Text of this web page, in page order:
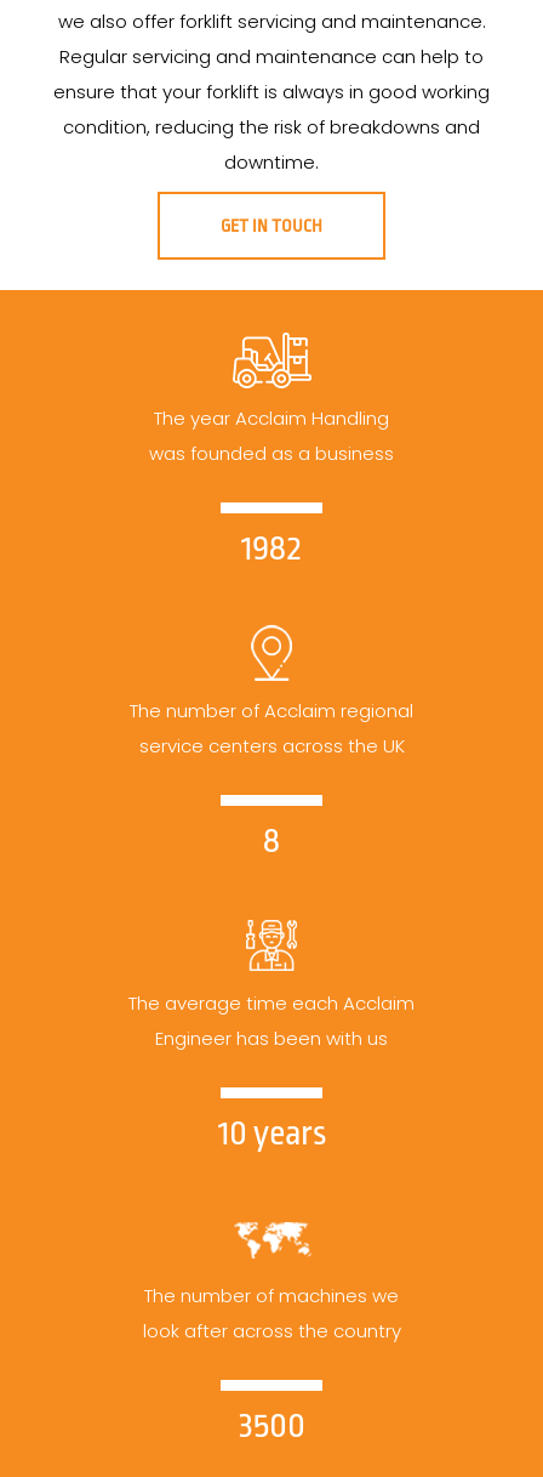
we also offer forklift servicing and maintenance.
Regular servicing and maintenance can help to
ensure that your forklift is always in good working
condition, reducing the risk of breakdowns and
downtime.
GET IN TOUCH
The year Acclaim Handling
was founded as a business
1982
The number of Acclaim regional
service centers across the UK
8
The average time each Acclaim
Engineer has been with us
10 years
The number of machines we
look after across the country
3500